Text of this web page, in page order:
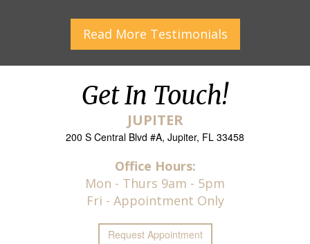
Read More Testimonials
Get In Touch!
JUPITER
200 S Central Blvd #A, Jupiter, FL 33458
Office Hours:
Mon - Thurs 9am - 5pm
Fri - Appointment Only
Request Appointment